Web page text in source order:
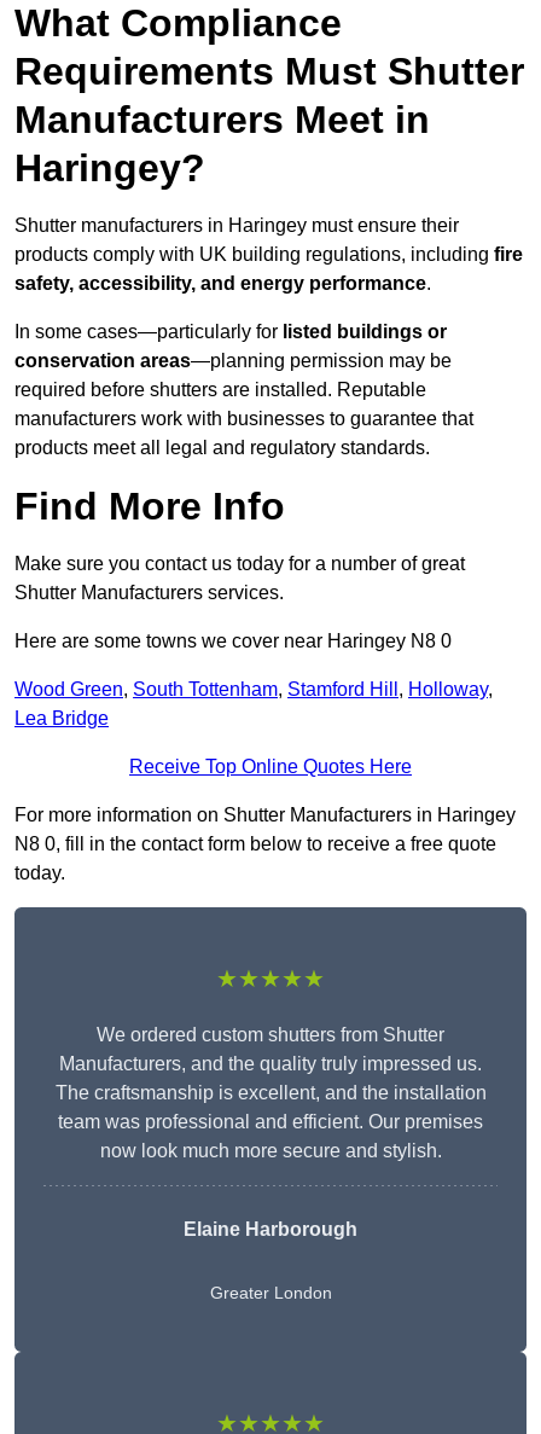
What Compliance
Requirements Must Shutter
Manufacturers Meet in
Haringey?
Shutter manufacturers in Haringey must ensure their
products comply with UK building regulations, including fire
safety, accessibility, and energy performance.
In some cases—particularly for listed buildings or
conservation areas—planning permission may be
required before shutters are installed. Reputable
manufacturers work with businesses to guarantee that
products meet all legal and regulatory standards.
Find More Info
Make sure you contact us today for a number of great
Shutter Manufacturers services.
Here are some towns we cover near Haringey N8 0
Wood Green, South Tottenham, Stamford Hill , Holloway,
Lea Bridge
Receive Top Online Quotes Here
For more information on Shutter Manufacturers in Haringey
N8 0, fill in the contact form below to receive a free quote
today.
★★★★★
We ordered custom shutters from Shutter
Manufacturers, and the quality truly impressed us.
The craftsmanship is excellent, and the installation
team was professional and efficient. Our premises
now look much more secure and stylish.
Elaine Harborough
Greater London
★★★★★